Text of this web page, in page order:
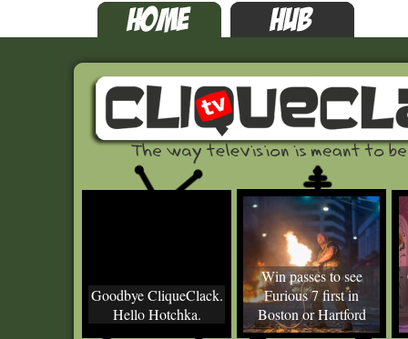
Goodbye CliqueClack.
Hello Hotchka.
Win passes to see
Furious 7 first in
Boston or Hartford